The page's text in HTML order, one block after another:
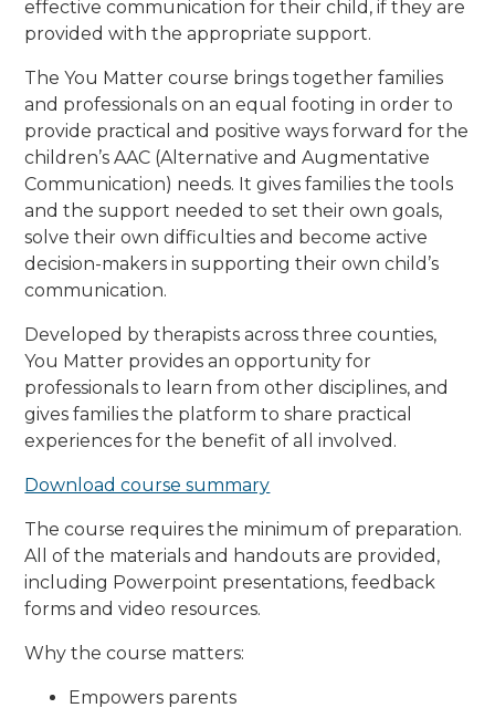
effective communication for their child, if they are
provided with the appropriate support.
The You Matter course brings together families
and professionals on an equal footing in order to
provide practical and positive ways forward for the
children’s AAC (Alternative and Augmentative
Communication) needs. It gives families the tools
and the support needed to set their own goals,
solve their own difficulties and become active
decision-makers in supporting their own child’s
communication.
Developed by therapists across three counties,
You Matter provides an opportunity for
professionals to learn from other disciplines, and
gives families the platform to share practical
experiences for the benefit of all involved.
Download course summary
The course requires the minimum of preparation.
All of the materials and handouts are provided,
including Powerpoint presentations, feedback
forms and video resources.
Why the course matters:
Empowers parents